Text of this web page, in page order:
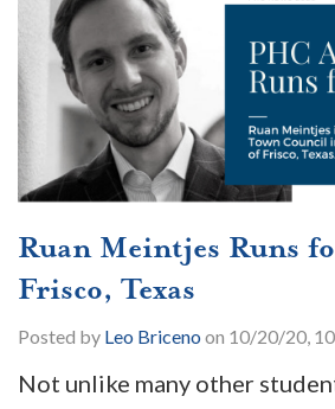
Ruan Meintjes Runs
Frisco, Texas
Posted by Leo Briceno on 10/20/20,
Not unlike many other